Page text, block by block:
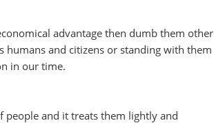
advantage then dumb them other
and citizens or standing with them
in our time.
people and it treats them lightly and